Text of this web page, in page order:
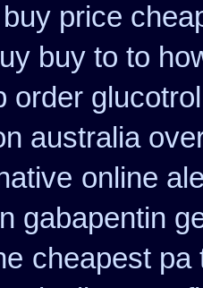
buy price
buy to to
order glucotrol
australia
online
gabapentin
cheapest pa